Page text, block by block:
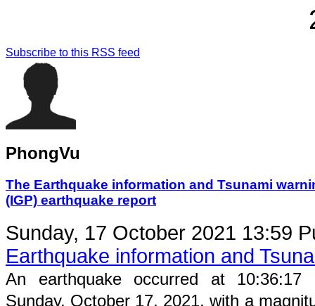
Subscribe to this RSS feed
PhongVu
The Earthquake information and Tsunami
(IGP) earthquake report
Sunday, 17 October 2021 13:59
Earthquake information and
An earthquake occurred at 10:36:17
Sunday, October 17, 2021, with a